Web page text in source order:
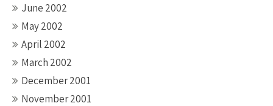
June 2002
May 2002
April 2002
March 2002
December 2001
November 2001